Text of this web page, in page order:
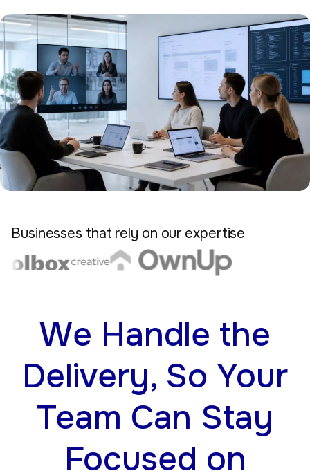
Businesses that rely on our expertise
We Handle the
Delivery, So Your
Team Can Stay
Focused on